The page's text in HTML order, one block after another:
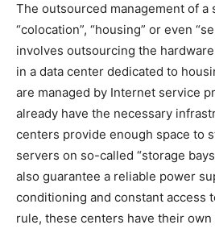
The outsourced management of a
“colocation”, “housing” or even
involves outsourcing the
in a data center dedicated to
are managed by Internet service
already have the necessary
centers provide enough space to
servers on so-called “storage
also guarantee a reliable power
conditioning and constant access
rule, these centers have their